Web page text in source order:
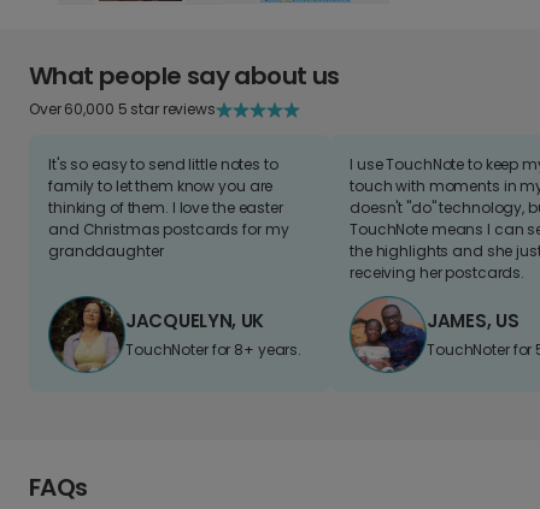
What people say about us
Over 60,000 5 star reviews
It's so easy to send little notes to
family to let them know you are
thinking of them. I love the easter
and Christmas postcards for my
granddaughter
JACQUELYN, UK
TouchNoter for 8+ years.
I use TouchNote to keep
touch with moments in
doesn't "do" technology,
TouchNote means I can
the highlights and she
receiving her postcards.
JAMES, US
TouchNoter for
FAQs